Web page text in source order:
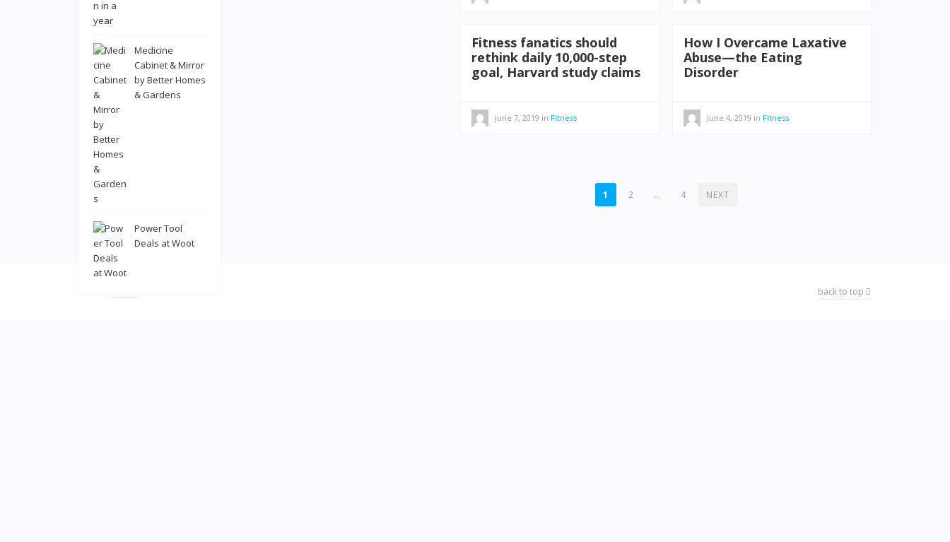
Fitness fanatics should
rethink daily 10,000-step
goal, Harvard study claims
June 7, 2019 in Fitness
How I Overcame Laxative
Abuse—the Eating
Disorder
June 4, 2019 in Fitness
1 2 … 4 NEXT
Medicine
Cabinet & Mirror
by Better Homes
& Gardens
Power Tool
Deals at Woot
back to top